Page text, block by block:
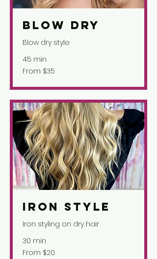
Blow Dry
Blow dry style
45 min
From
35
From $35
Iron Style
Iron styling on dry hair
30 min
From
20
From $20